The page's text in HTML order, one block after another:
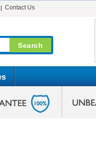
Contact Us